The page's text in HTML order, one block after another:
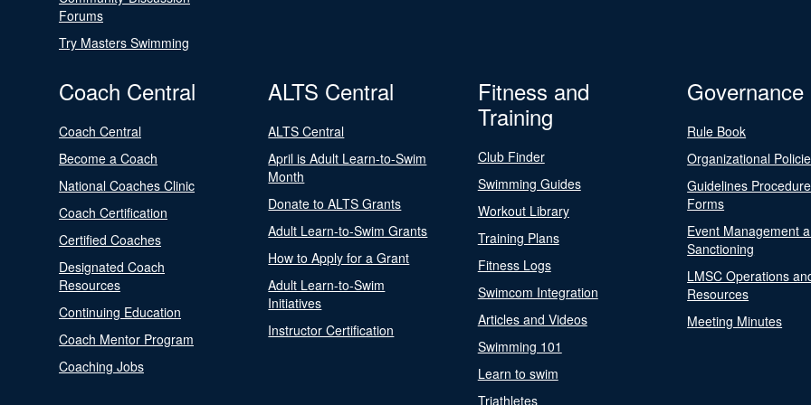
Forums
Try Masters Swimming
Coach Central
Coach Central
Become a Coach
National Coaches Clinic
Coach Certification
Certified Coaches
Designated Coach
Resources
Continuing Education
Coach Mentor Program
Coaching Jobs
ALTS Central
ALTS Central
April is Adult Learn-to-Swim
Month
Donate to ALTS Grants
Adult Learn-to-Swim Grants
How to Apply for a Grant
Adult Learn-to-Swim
Initiatives
Instructor Certification
Fitness and
Training
Club Finder
Swimming Guides
Workout Library
Training Plans
Fitness Logs
Swimcom Integration
Articles and Videos
Swimming 101
Learn to swim
Triathletes
Governance
Rule Book
Organizational
Guidelines
Forms
Event Management
Sanctioning
LMSC Operations
Resources
Meeting Minutes